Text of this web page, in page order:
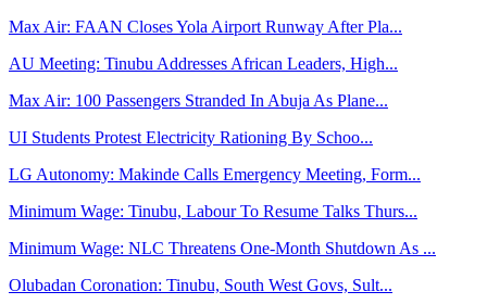
Max Air: FAAN Closes Yola Airport Runway After Pla...
AU Meeting: Tinubu Addresses African Leaders, High...
Max Air: 100 Passengers Stranded In Abuja As Plane...
UI Students Protest Electricity Rationing By Schoo...
LG Autonomy: Makinde Calls Emergency Meeting, Form...
Minimum Wage: Tinubu, Labour To Resume Talks Thurs...
Minimum Wage: NLC Threatens One-Month Shutdown As ...
Olubadan Coronation: Tinubu, South West Govs, Sult...